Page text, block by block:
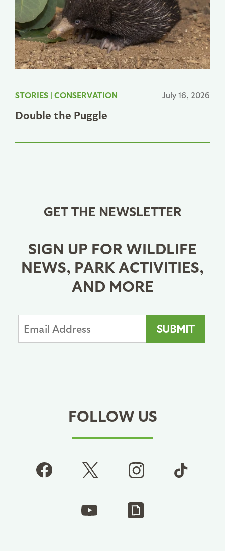
STORIES | CONSERVATION July 16, 2026
Double the Puggle
GET THE NEWSLETTER
SIGN UP FOR WILDLIFE
NEWS, PARK ACTIVITIES,
AND MORE
FOLLOW US